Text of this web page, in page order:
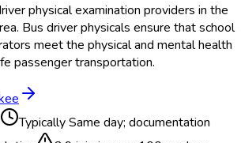
physical examination providers in the
Bus driver physicals ensure that school
meet the physical and mental health
passenger transportation.
TypicallySame day; documentation